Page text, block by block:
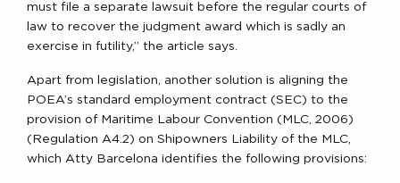
must file a separate lawsuit before the regular courts of
law to recover the judgment award which is sadly an
exercise in futility,” the article says.
Apart from legislation, another solution is aligning the
POEA’s standard employment contract (SEC) to the
provision of Maritime Labour Convention (MLC, 2006)
(Regulation A4.2) on Shipowners Liability of the MLC,
which Atty Barcelona identifies the following provisions: